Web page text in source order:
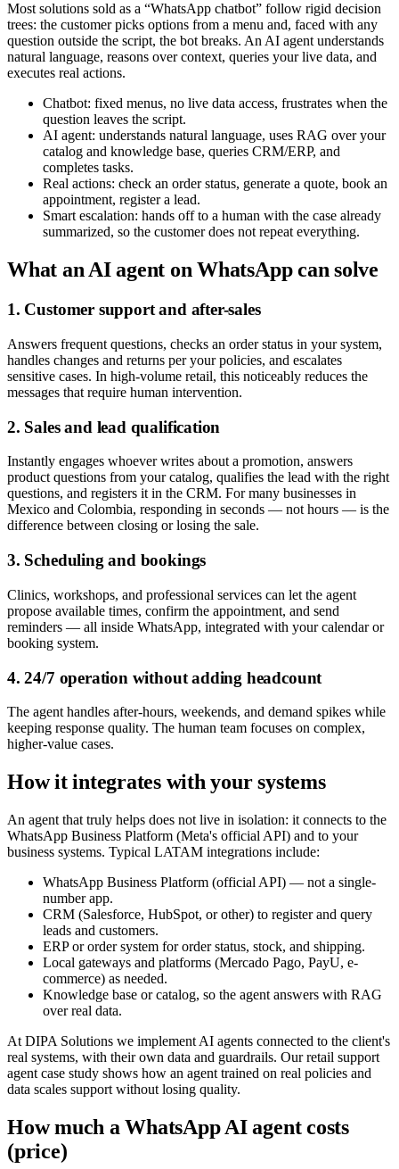
Most solutions sold as a “WhatsApp chatbot” follow rigid decision
trees: the customer picks options from a menu and, faced with any
question outside the script, the bot breaks. An AI agent understands
natural language, reasons over context, queries your live data, and
executes real actions.
Chatbot: fixed menus, no live data access, frustrates when the
question leaves the script.
AI agent: understands natural language, uses RAG over your
catalog and knowledge base, queries CRM/ERP, and
completes tasks.
Real actions: check an order status, generate a quote, book an
appointment, register a lead.
Smart escalation: hands off to a human with the case already
summarized, so the customer does not repeat everything.
What an AI agent on WhatsApp can solve
1. Customer support and after-sales
Answers frequent questions, checks an order status in your system,
handles changes and returns per your policies, and escalates
sensitive cases. In high-volume retail, this noticeably reduces the
messages that require human intervention.
2. Sales and lead qualification
Instantly engages whoever writes about a promotion, answers
product questions from your catalog, qualifies the lead with the right
questions, and registers it in the CRM. For many businesses in
Mexico and Colombia, responding in seconds — not hours — is the
difference between closing or losing the sale.
3. Scheduling and bookings
Clinics, workshops, and professional services can let the agent
propose available times, confirm the appointment, and send
reminders — all inside WhatsApp, integrated with your calendar or
booking system.
4. 24/7 operation without adding headcount
The agent handles after-hours, weekends, and demand spikes while
keeping response quality. The human team focuses on complex,
higher-value cases.
How it integrates with your systems
An agent that truly helps does not live in isolation: it connects to the
WhatsApp Business Platform (Meta's official API) and to your
business systems. Typical LATAM integrations include:
WhatsApp Business Platform (official API) — not a single-
number app.
CRM (Salesforce, HubSpot, or other) to register and query
leads and customers.
ERP or order system for order status, stock, and shipping.
Local gateways and platforms (Mercado Pago, PayU, e-
commerce) as needed.
Knowledge base or catalog, so the agent answers with RAG
over real data.
At DIPA Solutions we implement AI agents connected to the client's
real systems, with their own data and guardrails. Our retail support
agent case study shows how an agent trained on real policies and
data scales support without losing quality.
How much a WhatsApp AI agent costs
(price)